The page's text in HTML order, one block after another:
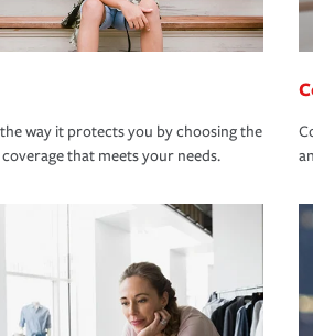
way it protects you by choosing the
that meets your needs.